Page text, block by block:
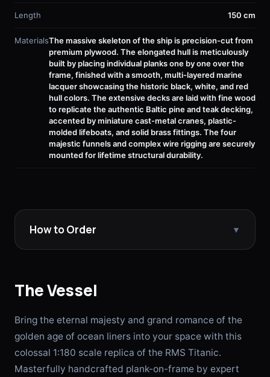
Length 150 cm
MaterialsThe massive skeleton of the ship is precision-cut from
premium plywood. The elongated hull is meticulously
built by placing individual planks one by one over the
frame, finished with a smooth, multi-layered marine
lacquer showcasing the historic black, white, and red
hull colors. The extensive decks are laid with fine wood
to replicate the authentic Baltic pine and teak decking,
accented by miniature cast-metal cranes, plastic-
molded lifeboats, and solid brass fittings. The four
majestic funnels and complex wire rigging are securely
mounted for lifetime structural durability.
How to Order ▼
The Vessel
Bring the eternal majesty and grand romance of the
golden age of ocean liners into your space with this
colossal 1:180 scale replica of the RMS Titanic.
Masterfully handcrafted plank-on-frame by expert